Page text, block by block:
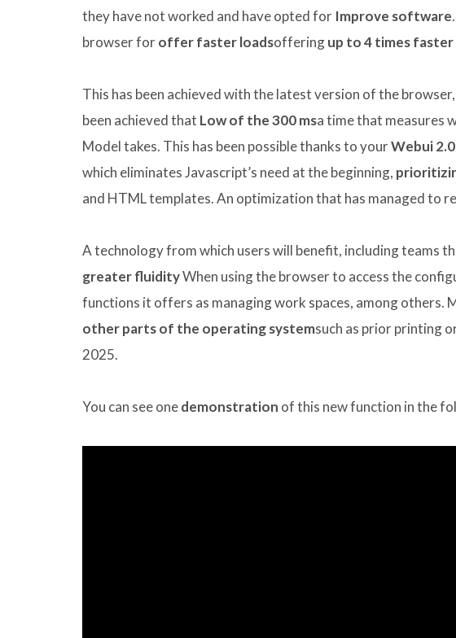
they have not worked and have opted for Improve software
browser foroffer faster loadsofferingup to 4 times faster
This has been achieved with the latest version of the
been achieved that Low of the 300 msa time that measures
Model takes. This has been possible thanks to yourWebui
which eliminates Javascript’s need at the beginning,
and HTML templates. An optimization that has managed to
A technology from which users will benefit, including teams
greater fluidityWhen using the browser to access the
functions it offers as managing work spaces, among others.
other parts of the operating systemsuch as prior printing
2025.
You can see onedemonstration of this new function in the